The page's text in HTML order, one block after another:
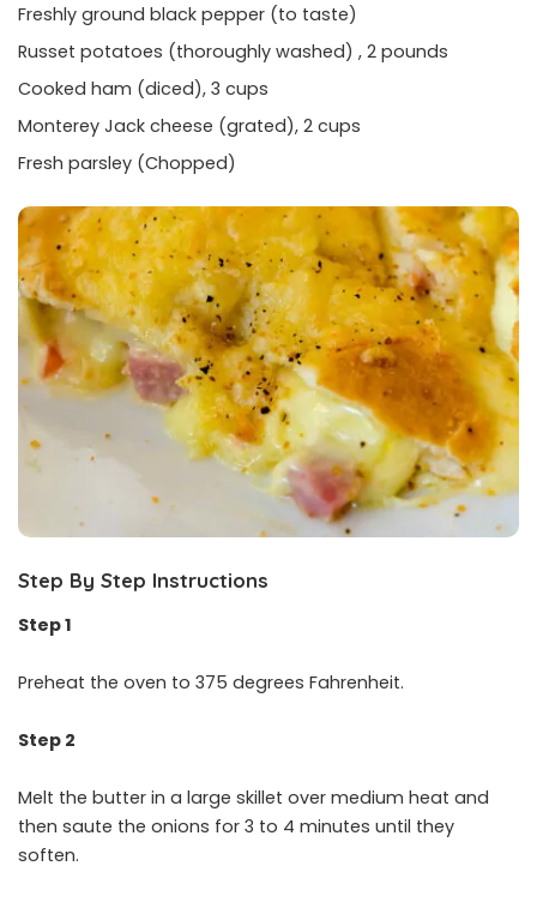
Freshly ground black pepper (to taste)
Russet potatoes (thoroughly washed) , 2 pounds
Cooked ham (diced), 3 cups
Monterey Jack cheese (grated), 2 cups
Fresh parsley (Chopped)
Step By Step Instructions
Step 1
Preheat the oven to 375 degrees Fahrenheit.
Step 2
Melt the butter in a large skillet over medium heat and
then saute the onions for 3 to 4 minutes until they
soften.